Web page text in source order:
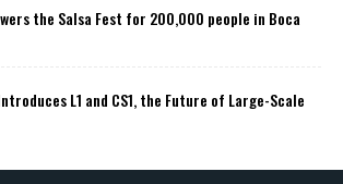
the Salsa Fest for 200,000 people in Boca
L1 and CS1, the Future of Large-Scale